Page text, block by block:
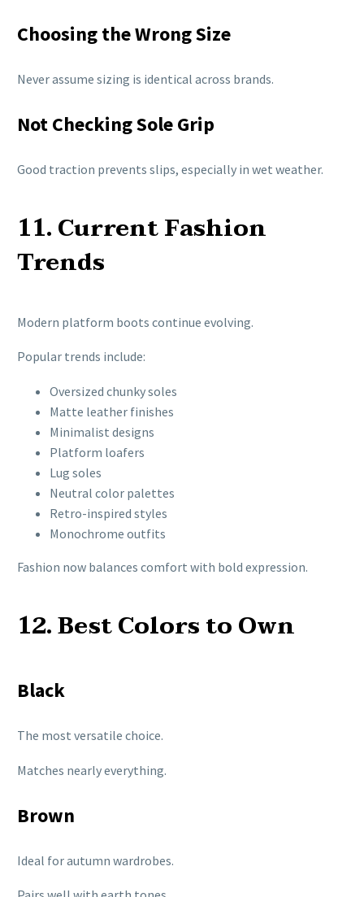
Choosing the Wrong Size
Never assume sizing is identical across brands.
Not Checking Sole Grip
Good traction prevents slips, especially in wet weather.
11. Current Fashion
Trends
Modern platform boots continue evolving.
Popular trends include:
Oversized chunky soles
Matte leather finishes
Minimalist designs
Platform loafers
Lug soles
Neutral color palettes
Retro-inspired styles
Monochrome outfits
Fashion now balances comfort with bold expression.
12. Best Colors to Own
Black
The most versatile choice.
Matches nearly everything.
Brown
Ideal for autumn wardrobes.